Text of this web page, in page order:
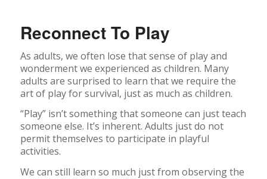
Reconnect To Play
As adults, we often lose that sense of play and
wonderment we experienced as children. Many
adults are surprised to learn that we require the
art of play for survival, just as much as children.
“Play” isn’t something that someone can just teach
someone else. It’s inherent. Adults just do not
permit themselves to participate in playful
activities.
We can still learn so much just from observing the